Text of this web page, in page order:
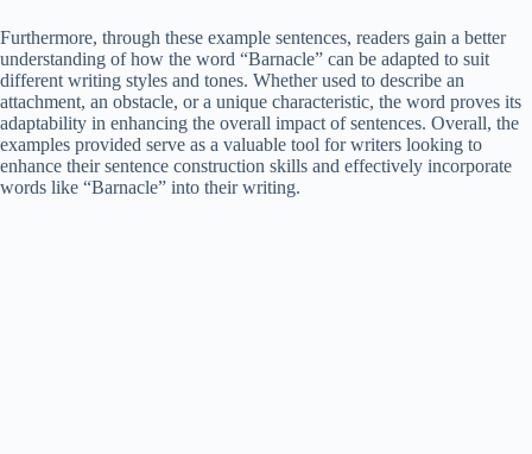
Furthermore, through these example sentences, readers gain a better
understanding of how the word “Barnacle” can be adapted to suit
different writing styles and tones. Whether used to describe an
attachment, an obstacle, or a unique characteristic, the word proves its
adaptability in enhancing the overall impact of sentences. Overall, the
examples provided serve as a valuable tool for writers looking to
enhance their sentence construction skills and effectively incorporate
words like “Barnacle” into their writing.